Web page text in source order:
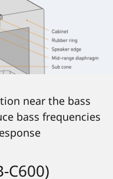
near the bass
bass frequencies
C600)